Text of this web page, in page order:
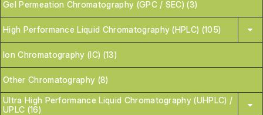
Gel Permeation Chromatography (GPC / SEC) (3)
High Performance Liquid Chromatography (HPLC) (105)
Ion Chromatography (IC) (13)
Other Chromatography (8)
Ultra High Performance Liquid Chromatography (UHPLC) /
UPLC (16)